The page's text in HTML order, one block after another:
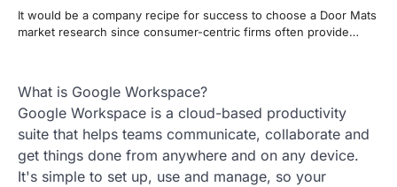
It would be a company recipe for success to choose a Door Mats
market research since consumer-centric firms often provide…
What is Google Workspace?
Google Workspace is a cloud-based productivity
suite that helps teams communicate, collaborate and
get things done from anywhere and on any device.
It's simple to set up, use and manage, so your